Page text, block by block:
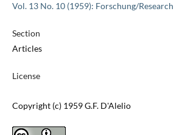
Vol. 13 No. 10 (1959): Forschung/Research
Section
Articles
License
Copyright (c) 1959 G.F. D'Alelio